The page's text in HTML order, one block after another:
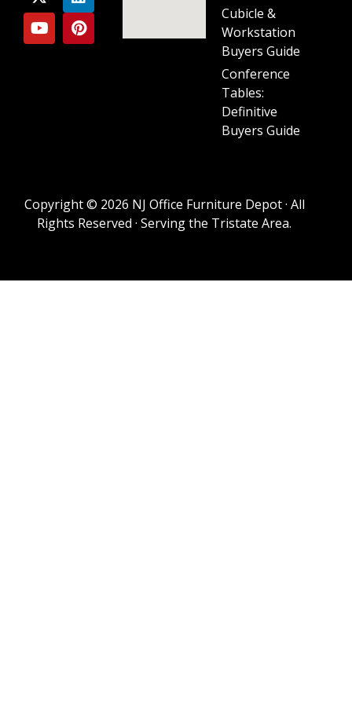
Cubicle &
Workstation
Buyers Guide
Conference
Tables:
Definitive
Buyers Guide
Copyright © 2026 NJ Office Furniture Depot · All
Rights Reserved · Serving the Tristate Area.